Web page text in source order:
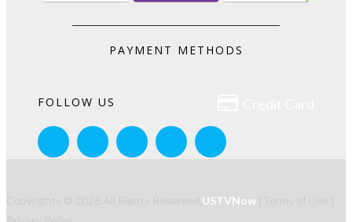
PAYMENT METHODS
FOLLOW US
USTVNow